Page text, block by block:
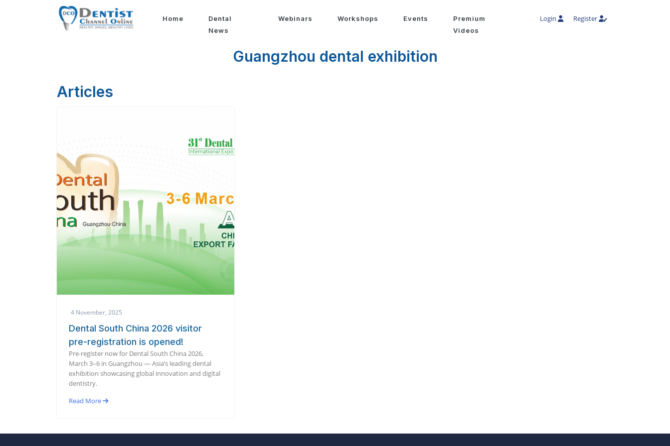
Login Register
Home
Dental
News
Webinars Workshops Events
Premium
Videos
Guangzhou dental exhibition
Articles
4 November, 2025
Dental South China 2026 visitor
pre-registration is opened!
Pre-register now for Dental South China 2026,
March 3–6 in Guangzhou — Asia’s leading dental
exhibition showcasing global innovation and digital
dentistry.
Read More